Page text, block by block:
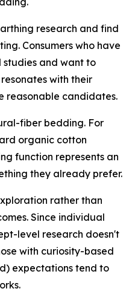
research and find
Consumers who have
and want to
with their
reasonable candidates.
fiber bedding. For
organic cotton
function represents an
they already prefer.
rather than
Since individual
level research doesn't
with curiosity-based
expectations tend to